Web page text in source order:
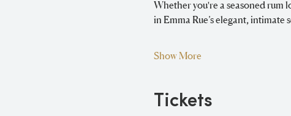
Whether you're a seasoned rum
in Emma Rue’s elegant, intimate
Show More
Tickets